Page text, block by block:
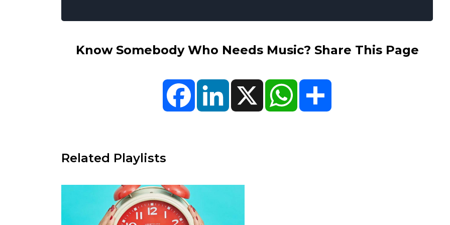
Know Somebody Who Needs Music? Share This Page
FacebookLinkedIn X WhatsApp
Related Playlists